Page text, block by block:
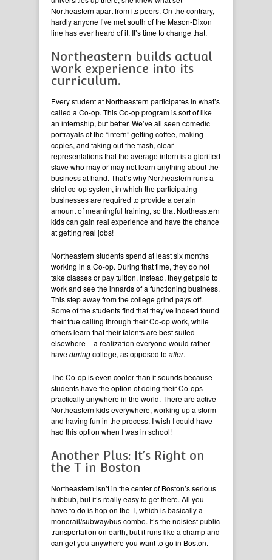
Northeastern apart from its peers. On the contrary,
hardly anyone I’ve met south of the Mason-Dixon
line has ever heard of it. It’s time to change that.
Northeastern builds actual
work experience into its
curriculum.
Every student at Northeastern participates in what’s
called a Co-op. This Co-op program is sort of like
an internship, but better. We’ve all seen comedic
portrayals of the “intern” getting coffee, making
copies, and taking out the trash, clear
representations that the average intern is a glorified
slave who may or may not learn anything about the
business at hand. That’s why Northeastern runs a
strict co-op system, in which the participating
businesses are required to provide a certain
amount of meaningful training, so that Northeastern
kids can gain real experience and have the chance
at getting real jobs!
Northeastern students spend at least six months
working in a Co-op. During that time, they do not
take classes or pay tuition. Instead, they get paid to
work and see the innards of a functioning business.
This step away from the college grind pays off.
Some of the students find that they’ve indeed found
their true calling through their Co-op work, while
others learn that their talents are best suited
elsewhere – a realization everyone would rather
haveduringcollege, as opposed to after.
The Co-op is even cooler than it sounds because
students have the option of doing their Co-ops
practically anywhere in the world. There are active
Northeastern kids everywhere, working up a storm
and having fun in the process. I wish I could have
had this option when I was in school!
Another Plus: It’s Right on
the T in Boston
Northeastern isn’t in the center of Boston’s serious
hubbub, but it’s really easy to get there. All you
have to do is hop on the T, which is basically a
monorail/subway/bus combo. It’s the noisiest public
transportation on earth, but it runs like a champ and
can get you anywhere you want to go in Boston.